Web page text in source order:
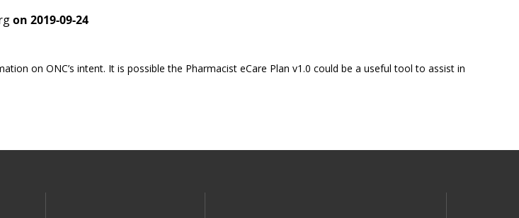
on 2019-09-24
on ONC’s intent. It is possible the Pharmacist eCare Plan v1.0 could be a useful tool to assist in